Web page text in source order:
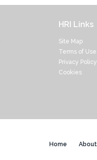
HRI Links
Site Map
Terms of Use
Privacy Policy
Cookies
Home About